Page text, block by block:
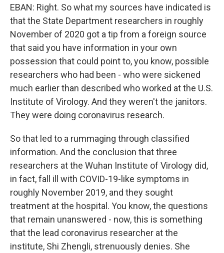
EBAN: Right. So what my sources have indicated is
that the State Department researchers in roughly
November of 2020 got a tip from a foreign source
that said you have information in your own
possession that could point to, you know, possible
researchers who had been - who were sickened
much earlier than described who worked at the U.S.
Institute of Virology. And they weren't the janitors.
They were doing coronavirus research.
So that led to a rummaging through classified
information. And the conclusion that three
researchers at the Wuhan Institute of Virology did,
in fact, fall ill with COVID-19-like symptoms in
roughly November 2019, and they sought
treatment at the hospital. You know, the questions
that remain unanswered - now, this is something
that the lead coronavirus researcher at the
institute, Shi Zhengli, strenuously denies. She